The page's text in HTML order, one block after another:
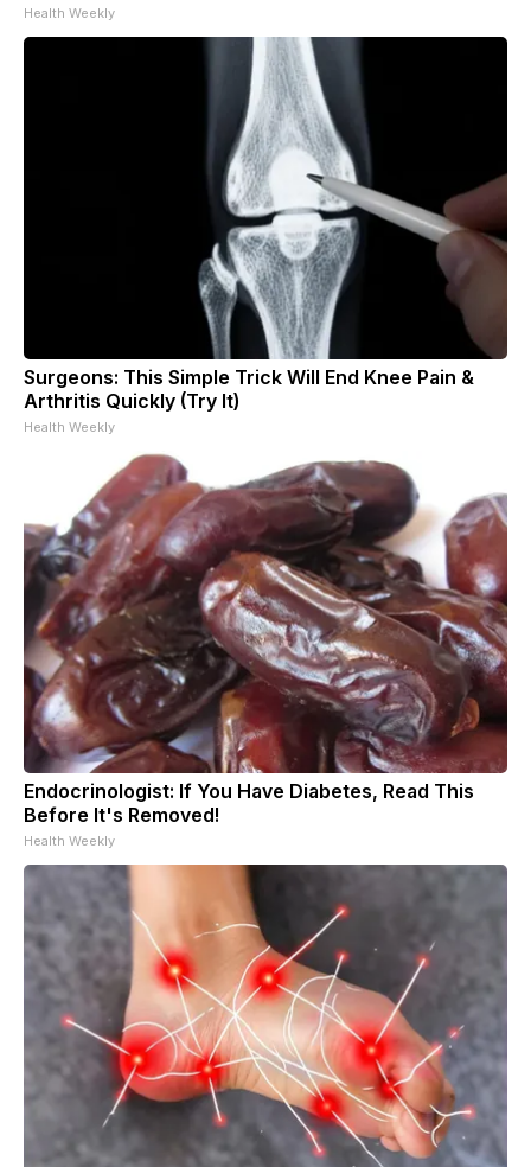
Health Weekly
Surgeons: This Simple Trick Will End Knee Pain &
Arthritis Quickly (Try It)
Health Weekly
Endocrinologist: If You Have Diabetes, Read This
Before It's Removed!
Health Weekly